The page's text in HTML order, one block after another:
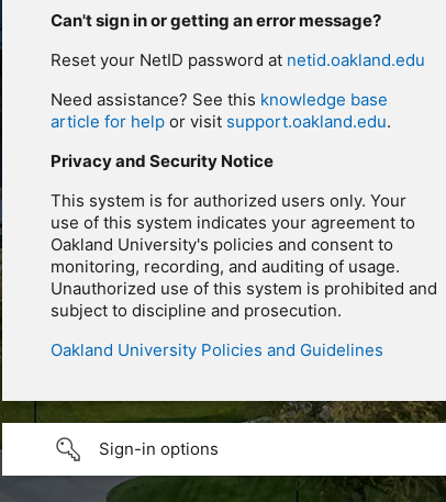
Can't sign in or getting an error message?
Reset your NetID password at netid.oakland.edu
Need assistance? See this knowledge base
article for help or visit support.oakland.edu.
Privacy and Security Notice
This system is for authorized users only. Your
use of this system indicates your agreement to
Oakland University's policies and consent to
monitoring, recording, and auditing of usage.
Unauthorized use of this system is prohibited and
subject to discipline and prosecution.
Oakland University Policies and Guidelines
Sign-in options